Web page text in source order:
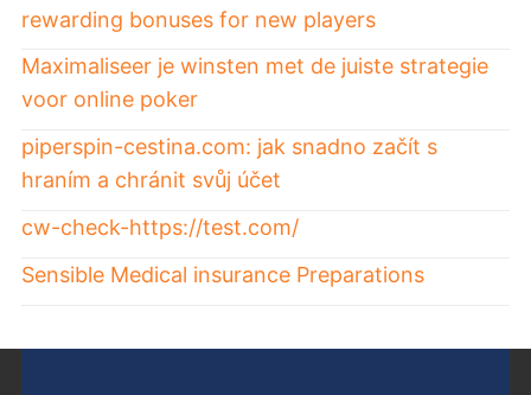
rewarding bonuses for new players
Maximaliseer je winsten met de juiste strategie
voor online poker
piperspin-cestina.com: jak snadno začít s
hraním a chránit svůj účet
cw-check-https://test.com/
Sensible Medical insurance Preparations